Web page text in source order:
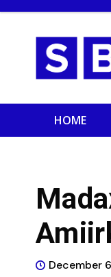
HOME
December